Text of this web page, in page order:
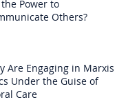
the Power to
Others?
Are Engaging in Marxist
Under the Guise of
Care